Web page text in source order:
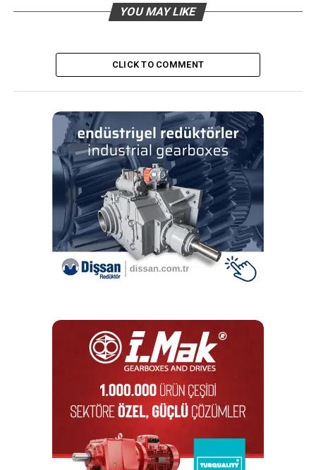
includes AEC-Q100 certified memories for automotive
EEPROM
EEPROM (Electrically Erasable Programmable Read Only
Memory) memories belong to the group of non-volatile
memories. Solutions of this type are most often used in
applications which require the presence of
reprogrammable areas of ROM memory, especially with
regard to storing system configuration data.
Taking into account the interface, EEPROMs can be serial
or parallel. Serial memories (24xx series with I2C
interface, 25xx series with SPI interface, 93xx series with
several dozen kB. It is thanks to the serial interface, small
size and low energy consumption that such memories are
very often used to store device serial number data or
configuration and manufacturing data. There are also serial
memories with a unique 48- or 64-bit address that is pre-
programmed in the factory, which can be used as the MAC
The 28xx series includes parallel memories. It is worth
YOU MAY LIKE
CLICK TO COMMENT